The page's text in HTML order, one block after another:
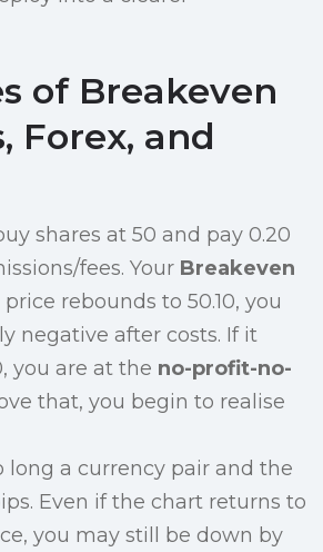
of Breakeven
Forex, and
shares at 50 and pay 0.20
fees. Your Breakeven
price rebounds to 50.10, you
negative after costs. If it
you are at the no-profit-no-
that, you begin to realise
long a currency pair and the
Even if the chart returns to
you may still be down by